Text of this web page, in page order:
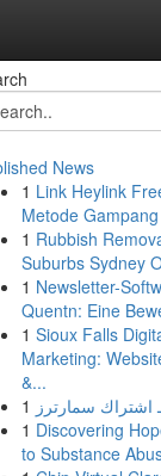
News
1 Link Heylink
Metode
1 Rubbish
Suburbs Sydney
1 Newsletter-
Quentn: Eine
1 Sioux Falls
Marketing:
&...
1 اشتراك سمارترز
1 Discovering
to Substance